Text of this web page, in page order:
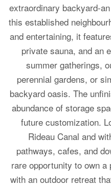
extraordinary backyard-
this established
and entertaining, it
private sauna, and an
summer gatherings,
perennial gardens, or
backyard oasis. The
abundance of storage
future customization.
Rideau Canal and
pathways, cafes, and
rare opportunity to own
with an outdoor retreat